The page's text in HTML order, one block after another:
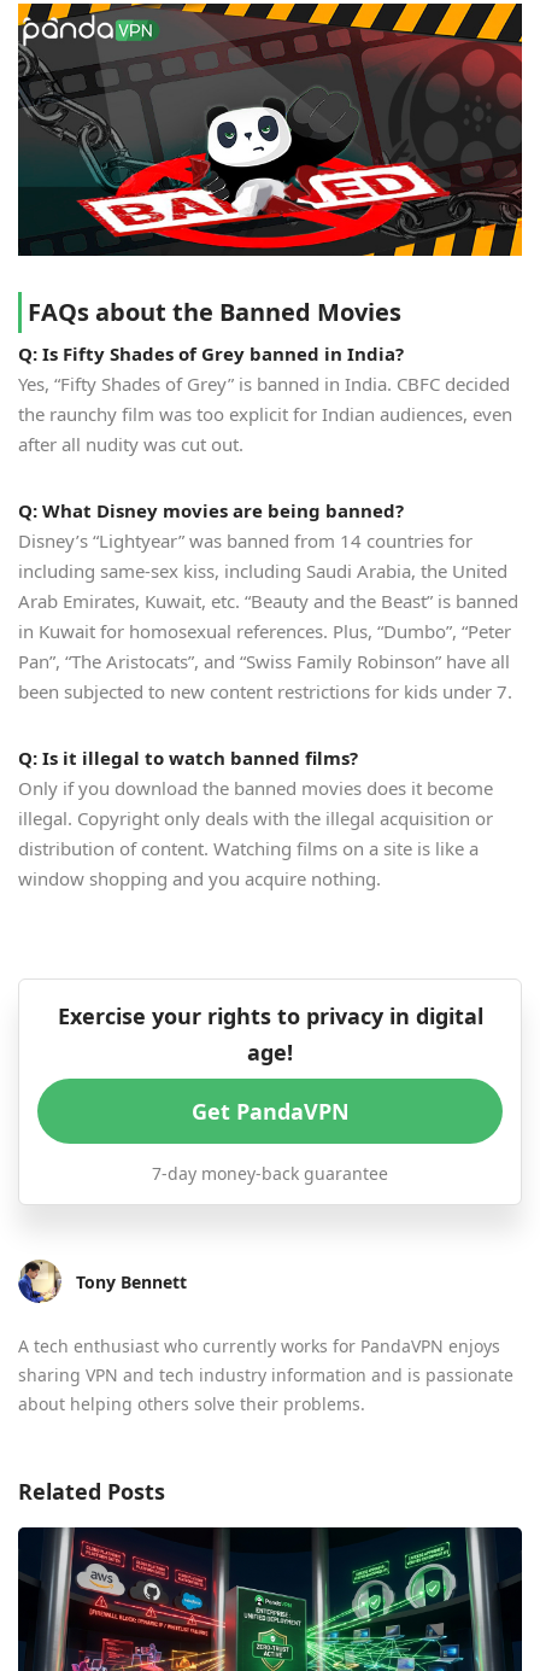
FAQs about the Banned Movies
Q: Is Fifty Shades of Grey banned in India?
Yes, “Fifty Shades of Grey” is banned in India. CBFC decided
the raunchy film was too explicit for Indian audiences, even
after all nudity was cut out.
Q: What Disney movies are being banned?
Disney’s “Lightyear” was banned from 14 countries for
including same-sex kiss, including Saudi Arabia, the United
Arab Emirates, Kuwait, etc. “Beauty and the Beast” is banned
in Kuwait for homosexual references. Plus, “Dumbo”, “Peter
Pan”, “The Aristocats”, and “Swiss Family Robinson” have all
been subjected to new content restrictions for kids under 7.
Q: Is it illegal to watch banned films?
Only if you download the banned movies does it become
illegal. Copyright only deals with the illegal acquisition or
distribution of content. Watching films on a site is like a
window shopping and you acquire nothing.
Exercise your rights to privacy in digital
age!
Get PandaVPN
7-day money-back guarantee
Tony Bennett
A tech enthusiast who currently works for PandaVPN enjoys
sharing VPN and tech industry information and is passionate
about helping others solve their problems.
Related Posts